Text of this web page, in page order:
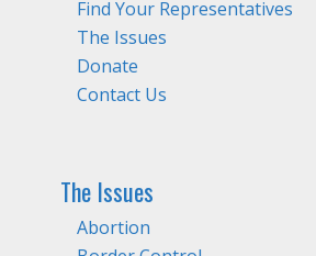
Find Your Representatives
The Issues
Donate
Contact Us
The Issues
Abortion